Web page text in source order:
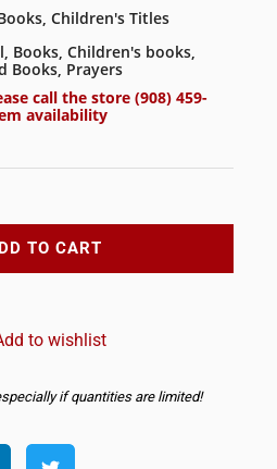
, Children's Titles
, Books, Children's books,
Books, Prayers
call the store (908) 459-
availability
TO CART
to wishlist
if quantities are limited!